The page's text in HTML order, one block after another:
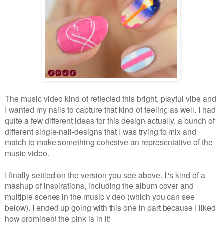
The music video kind of reflected this bright, playful vibe and
I wanted my nails to capture that kind of feeling as well. I had
quite a few different ideas for this design actually, a bunch of
different single-nail-designs that I was trying to mix and
match to make something cohesive an representative of the
music video.
I finally settled on the version you see above. It's kind of a
mashup of inspirations, including the album cover and
multiple scenes in the music video (which you can see
below). I ended up going with this one in part because I liked
how prominent the pink is in it!